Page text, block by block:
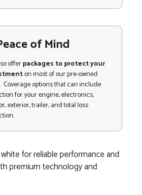
of Mind
offerpackages to protect your
on most of our pre-owned
Coverage options that can include
for your engine, electronics,
exterior, trailer, and total loss
for reliable performance and
premium technology and